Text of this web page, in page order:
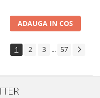
ADAUGA IN COS
1 2 3 ... 57